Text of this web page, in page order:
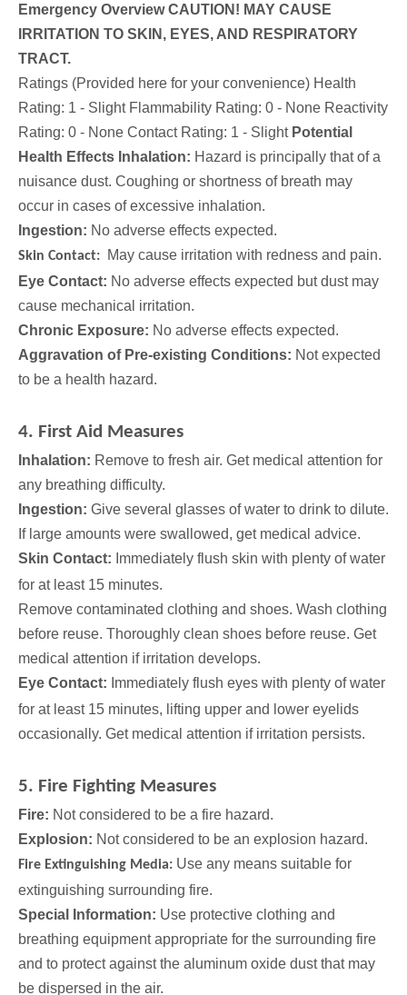
Glass Bead
Emergency Overview CAUTION! MAY CAUSE
IRRITATION TO SKIN, EYES, AND RESPIRATORY
TRACT.
Ratings (Provided here for your convenience) Health
Rating: 1 - Slight Flammability Rating: 0 - None Reactivity
Rating: 0 - None Contact Rating: 1 - Slight Potential
Health Effects Inhalation: Hazard is principally that of a
nuisance dust. Coughing or shortness of breath may
occur in cases of excessive inhalation.
Ingestion: No adverse effects expected.
Skin Contact:
May cause irritation with redness and pain.
Eye Contact: No adverse effects expected but dust may
cause mechanical irritation.
Chronic Exposure: No adverse effects expected.
Aggravation of Pre-existing Conditions: Not expected
to be a health hazard.
4. First Aid Measures
Inhalation: Remove to fresh air. Get medical attention for
any breathing difficulty.
Ingestion: Give several glasses of water to drink to dilute.
If large amounts were swallowed, get medical advice.
Skin Contact: Immediately flush skin with plenty of water
for at least 15 minutes.
Remove contaminated clothing and shoes. Wash clothing
before reuse. Thoroughly clean shoes before reuse. Get
medical attention if irritation develops.
Eye Contact: Immediately flush eyes with plenty of water
for at least 15 minutes, lifting upper and lower eyelids
occasionally. Get medical attention if irritation persists.
5. Fire Fighting Measures
Fire: Not considered to be a fire hazard.
Explosion: Not considered to be an explosion hazard.
Fire Extinguishing Media: Use any means suitable for
extinguishing surrounding fire.
Special Information: Use protective clothing and
breathing equipment appropriate for the surrounding fire
and to protect against the aluminum oxide dust that may
be dispersed in the air.